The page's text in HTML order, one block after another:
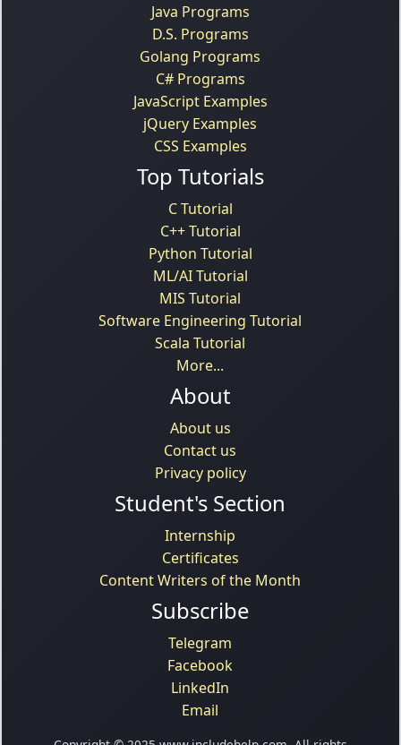
Java Programs
D.S. Programs
Golang Programs
C# Programs
JavaScript Examples
jQuery Examples
CSS Examples
Top Tutorials
C Tutorial
C++ Tutorial
Python Tutorial
ML/AI Tutorial
MIS Tutorial
Software Engineering Tutorial
Scala Tutorial
More...
About
About us
Contact us
Privacy policy
Student's Section
Internship
Certificates
Content Writers of the Month
Subscribe
Telegram
Facebook
LinkedIn
Email